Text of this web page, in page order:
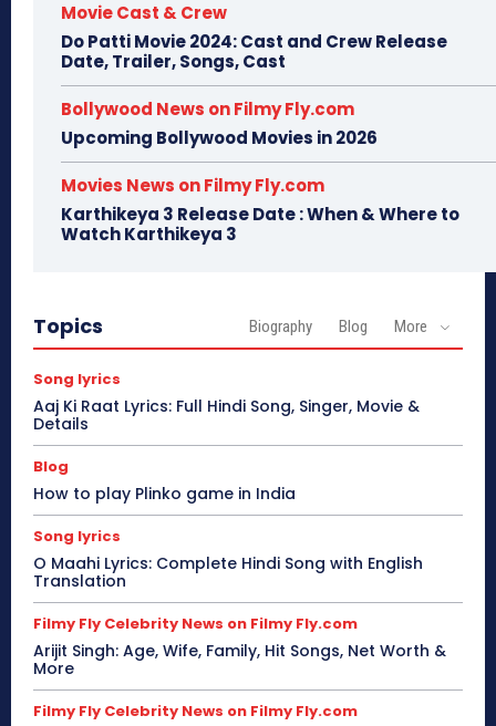
Movie Cast & Crew
Do Patti Movie 2024: Cast and Crew Release
Date, Trailer, Songs, Cast
Bollywood News on Filmy Fly.com
Upcoming Bollywood Movies in 2026
Movies News on Filmy Fly.com
Karthikeya 3 Release Date : When & Where to
Watch Karthikeya 3
Topics Biography Blog More
Song lyrics
Aaj Ki Raat Lyrics: Full Hindi Song, Singer, Movie &
Details
Blog
How to play Plinko game in India
Song lyrics
O Maahi Lyrics: Complete Hindi Song with English
Translation
Filmy Fly Celebrity News on Filmy Fly.com
Arijit Singh: Age, Wife, Family, Hit Songs, Net Worth &
More
Filmy Fly Celebrity News on Filmy Fly.com